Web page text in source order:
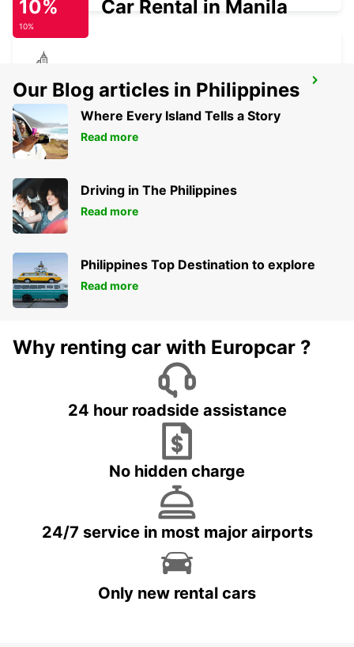
KIRCHHEIM UNTER TECK
KIRCHHEIM UNTER TECK - GERMANY
10%
10%
Car Rental in Manila
Our Blog articles in Philippines
Where Every Island Tells a Story
Read more
Driving in The Philippines
Read more
Philippines Top Destination to explore
Read more
Why renting car with Europcar ?
24 hour roadside assistance
No hidden charge
24/7 service in most major airports
Only new rental cars